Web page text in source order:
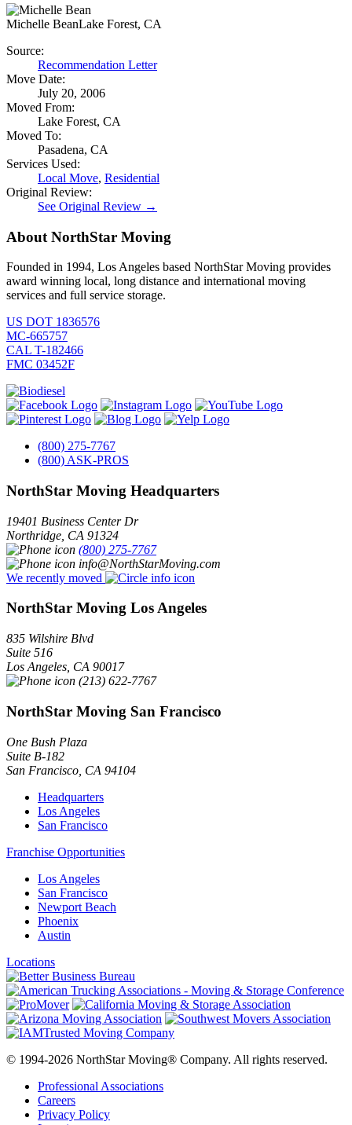
Michelle BeanLake Forest, CA
Source:
Recommendation Letter
Move Date:
July 20, 2006
Moved From:
Lake Forest, CA
Moved To:
Pasadena, CA
Services Used:
Local Move, Residential
Original Review:
See Original Review →
About NorthStar Moving
Founded in 1994, Los Angeles based NorthStar Moving provides
award winning local, long distance and international moving
services and full service storage.
US DOT 1836576
MC-665757
CAL T-182466
FMC 03452F
(800) 275-7767
(800) ASK-PROS
NorthStar Moving Headquarters
19401 Business Center Dr
Northridge CA 91324
(800) 275-7767
info@NorthStarMoving.com
We recently moved
NorthStar Moving Los Angeles
835 Wilshire Blvd
Suite 516
Los Angeles CA 90017
(213) 622-7767
NorthStar Moving San Francisco
One Bush Plaza
Suite B-182
San Francisco CA 94104
Headquarters
Los Angeles
San Francisco
Franchise Opportunities
Los Angeles
San Francisco
Newport Beach
Phoenix
Austin
Locations
© 1994-2026 NorthStar Moving® Company. All rights reserved.
Professional Associations
Careers
Privacy Policy